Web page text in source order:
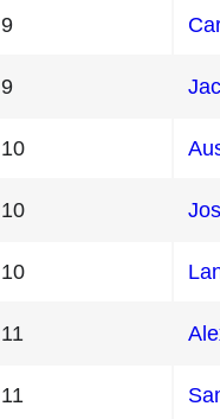
9
9
10
10
10
11
11